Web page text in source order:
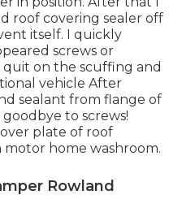
roof covering sealer off
itself. I quickly
screws or
quit on the scuffing and
vehicle After
sealant from flange of
to screws!
plate of roof
home washroom.
Rowland